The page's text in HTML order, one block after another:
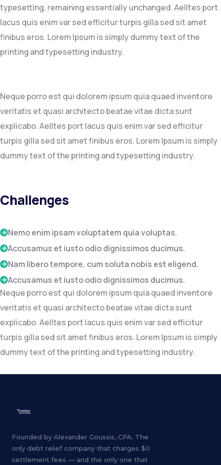
typesetting, remaining essentially unchanged. Aelltes port
lacus quis enim var sed efficitur turpis gilla sed sit amet
finibus eros. Lorem Ipsum is simply dummy text of the
printing and typesetting industry.
Neque porro est qui dolorem ipsum quia quaed inventore
veritatis et quasi architecto beatae vitae dicta sunt
explicabo. Aelltes port lacus quis enim var sed efficitur
turpis gilla sed sit amet finibus eros. Lorem Ipsum is simply
dummy text of the printing and typesetting industry.
Challenges
Nemo enim ipsam voluptatem quia voluptas.
Accusamus et iusto odio dignissimos ducimus.
Nam libero tempore, cum soluta nobis est eligend.
Accusamus et iusto odio dignissimos ducimus.
Neque porro est qui dolorem ipsum quia quaed inventore
veritatis et quasi architecto beatae vitae dicta sunt
explicabo. Aelltes port lacus quis enim var sed efficitur
turpis gilla sed sit amet finibus eros. Lorem Ipsum is simply
dummy text of the printing and typesetting industry.
Founded by Alexander Goussis, CPA. The
only debt relief company that charges $0
settlement fees — and the only one that